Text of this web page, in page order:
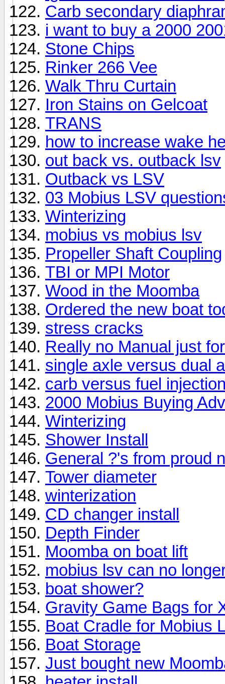
Carb secondary
i want to buy a 2000
Stone Chips
Rinker 266 Vee
Walk Thru Curtain
Iron Stains on Gelcoat
TRANS
how to increase wake
out back vs. outback lsv
Outback vs LSV
03 Mobius LSV
Winterizing
mobius vs mobius lsv
Propeller Shaft Coupling
TBI or MPI Motor
Wood in the Moomba
Ordered the new boat
stress cracks
Really no Manual just
single axle versus dual
carb versus fuel
2000 Mobius Buying
Winterizing
Shower Install
General ?'s from proud
Tower diameter
winterization
CD changer install
Depth Finder
Moomba on boat lift
mobius lsv can no
boat shower?
Gravity Game Bags for
Boat Cradle for Mobius
Boat Storage
Just bought new